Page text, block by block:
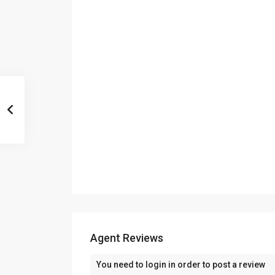
Agent Reviews
You need to login in order to post a review